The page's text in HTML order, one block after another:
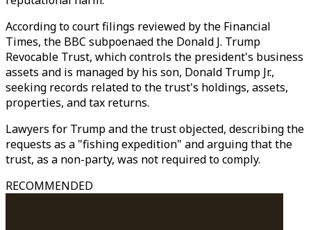
According to court filings reviewed by the Financial
Times, the BBC subpoenaed the Donald J. Trump
Revocable Trust, which controls the president's business
assets and is managed by his son, Donald Trump Jr.,
seeking records related to the trust's holdings, assets,
properties, and tax returns.
Lawyers for Trump and the trust objected, describing the
requests as a "fishing expedition" and arguing that the
trust, as a non-party, was not required to comply.
RECOMMENDED